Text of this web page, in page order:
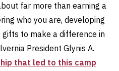
far more than earning a
who you are, developing
to make a difference in
President Glynis A.
that led to this camp